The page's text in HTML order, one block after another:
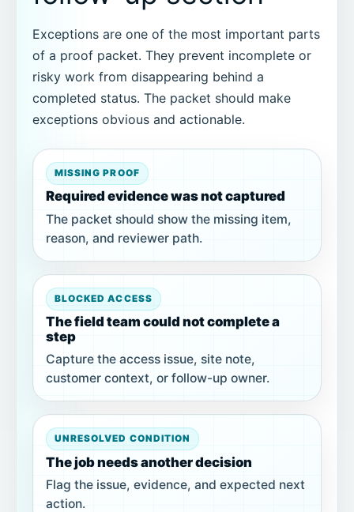
Exceptions are one of the most important parts
of a proof packet. They prevent incomplete or
risky work from disappearing behind a
completed status. The packet should make
exceptions obvious and actionable.
MISSING PROOF
Required evidence was not captured
The packet should show the missing item,
reason, and reviewer path.
BLOCKED ACCESS
The field team could not complete a
step
Capture the access issue, site note,
customer context, or follow-up owner.
UNRESOLVED CONDITION
The job needs another decision
Flag the issue, evidence, and expected next
action.